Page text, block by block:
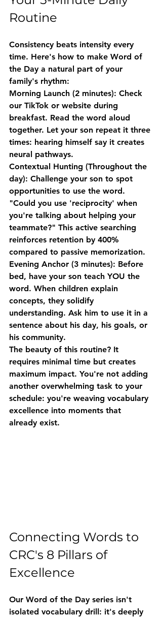
Routine
Consistency beats intensity every
time. Here's how to make Word of
the Day a natural part of your
family's rhythm:
Morning Launch (2 minutes): Check
our TikTok or website during
breakfast. Read the word aloud
together. Let your son repeat it three
times: hearing himself say it creates
neural pathways.
Contextual Hunting (Throughout the
day): Challenge your son to spot
opportunities to use the word.
"Could you use 'reciprocity' when
you're talking about helping your
teammate?" This active searching
reinforces retention by 400%
compared to passive memorization.
Evening Anchor (3 minutes): Before
bed, have your son teach YOU the
word. When children explain
concepts, they solidify
understanding. Ask him to use it in a
sentence about his day, his goals, or
his community.
The beauty of this routine? It
requires minimal time but creates
maximum impact. You're not adding
another overwhelming task to your
schedule: you're weaving vocabulary
excellence into moments that
already exist.
Connecting Words to
CRC's 8 Pillars of
Excellence
Our Word of the Day series isn't
isolated vocabulary drill: it's deeply